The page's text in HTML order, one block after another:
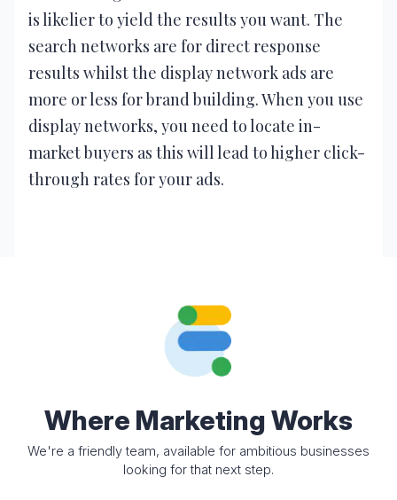
is likelier to yield the results you want. The
search networks are for direct response
results whilst the display network ads are
more or less for brand building. When you use
display networks, you need to locate in-
market buyers as this will lead to higher click-
through rates for your ads.
Where Marketing Works
We're a friendly team, available for ambitious businesses
looking for that next step.